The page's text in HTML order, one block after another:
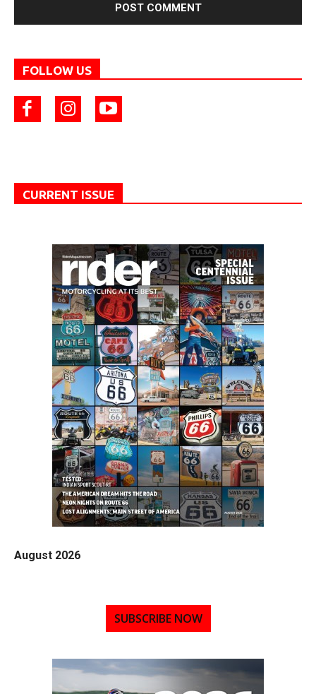
FOLLOW US
CURRENT ISSUE
August 2026
SUBSCRIBE NOW